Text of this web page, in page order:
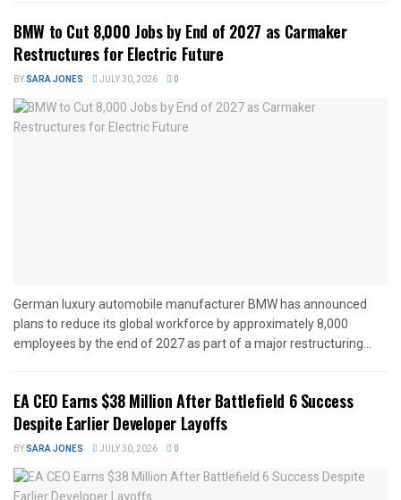
BMW to Cut 8,000 Jobs by End of 2027 as Carmaker
Restructures for Electric Future
BYSARA JONES JULY 30, 2026 0
German luxury automobile manufacturer BMW has announced
plans to reduce its global workforce by approximately 8,000
employees by the end of 2027 as part of a major restructuring...
EA CEO Earns $38 Million After Battlefield 6 Success
Despite Earlier Developer Layoffs
BYSARA JONES JULY 30, 2026 0